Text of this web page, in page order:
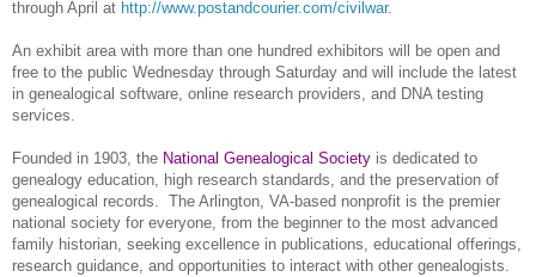
through April at http://www.postandcourier.com/civilwar.
An exhibit area with more than one hundred exhibitors will be open and
free to the public Wednesday through Saturday and will include the latest
in geneal ogical software, online research providers, and DNAtesting
services.
Founded in 1903, the National Genealogical Society is dedicated to
genealogy education, high research standards, and the preservation of
genealogical records. The Arlington, VA-based nonprofit is the premier
national society for everyone, from the beginner to the most advanced
family historian, seeking excellence in publications, educational offerings,
research guidance, and opportunities to interact with other genealogists.